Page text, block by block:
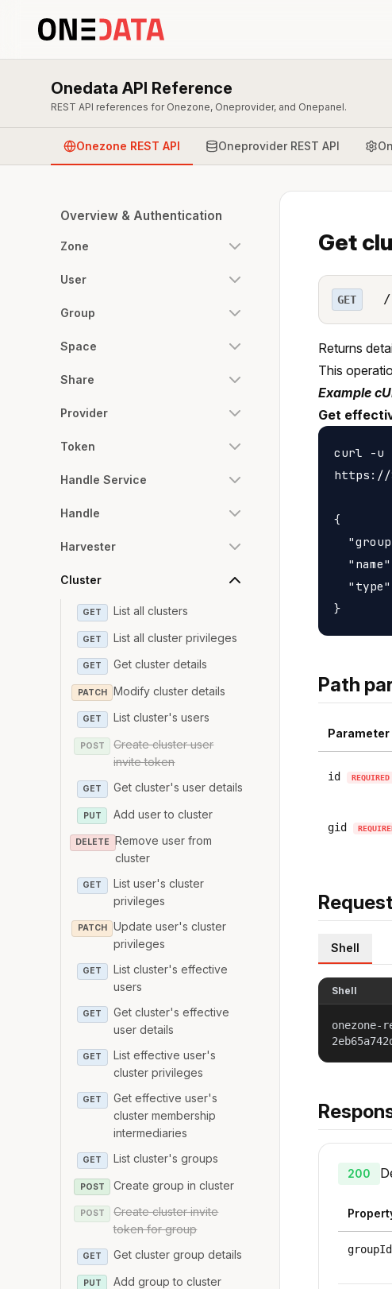
Onedata API Reference
REST API references for Onezone, Oneprovider, and Onepanel.
Onezone REST API Oneprovider REST API
Overview & Authentication
Zone
User
Group
Space
Share
Provider
Token
Handle Service
Handle
Harvester
Cluster
GET List all clusters
GET List all cluster privileges
GET Get cluster details
PATCH Modify cluster details
GET List cluster's users
POST
Create cluster user
invite token
GET Get cluster's user details
PUT Add user to cluster
DELETE
Remove user from
cluster
GET
List user's cluster
privileges
PATCH
Update user's cluster
privileges
GET
List cluster's effective
users
GET
Get cluster's effective
user details
GET
List effective user's
cluster privileges
GET
Get effective user's
cluster membership
intermediaries
GET List cluster's groups
POST Create group in cluster
POST
Create cluster invite
token for group
GET Get cluster group details
PUT Add group to cluster
Get
GET /
Returns
This
Example
Get
curl -u
https://
{
Path
Parameter
id REQUIRED
gid
Shell
Shell
onezone-
200
groupId